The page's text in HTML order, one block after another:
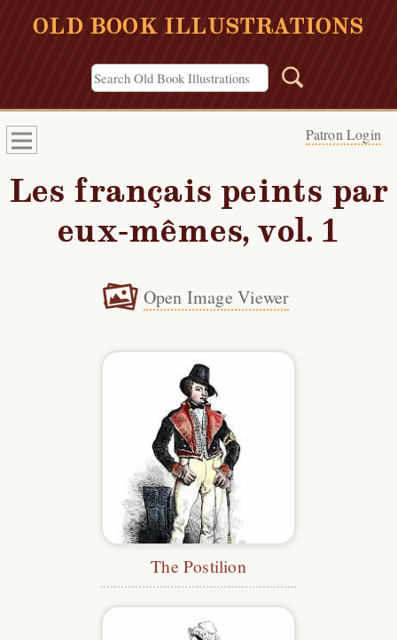
OLD BOOK ILLUSTRATIONS
Patron Login
Les français peints par
eux-mêmes, vol. 1
Open Image Viewer
The Postilion